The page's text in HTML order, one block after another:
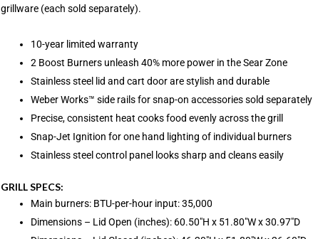
grillware (each sold separately).
10-year limited warranty
2 Boost Burners unleash 40% more power in the Sear Zone
Stainless steel lid and cart door are stylish and durable
Weber Works™ side rails for snap-on accessories sold separately
Precise, consistent heat cooks food evenly across the grill
Snap-Jet Ignition for one hand lighting of individual burners
Stainless steel control panel looks sharp and cleans easily
GRILL SPECS:
Main burners: BTU-per-hour input: 35,000
Dimensions – Lid Open (inches): 60.50″H x 51.80″W x 30.97″D